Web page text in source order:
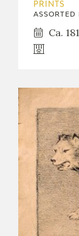
PRINTS
ASSORTED
Ca.